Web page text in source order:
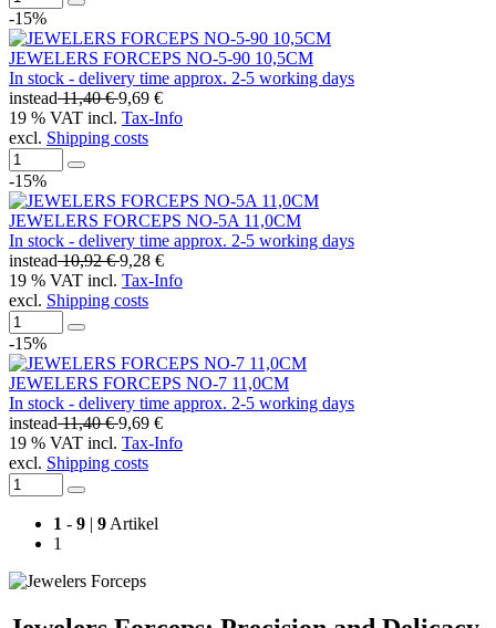
-15%
JEWELERS FORCEPS NO-5-90 10,5CM
In stock - delivery time approx. 2-5 working days
instead11,40 €9,69 €
19 % VAT incl. Tax-Info
excl. Shipping costs
-15%
JEWELERS FORCEPS NO-5A 11,0CM
In stock - delivery time approx. 2-5 working days
instead10,92 €9,28 €
19 % VAT incl. Tax-Info
excl. Shipping costs
-15%
JEWELERS FORCEPS NO-7 11,0CM
In stock - delivery time approx. 2-5 working days
instead11,40 €9,69 €
19 % VAT incl. Tax-Info
excl. Shipping costs
1 - 9 | 9 Artikel
1